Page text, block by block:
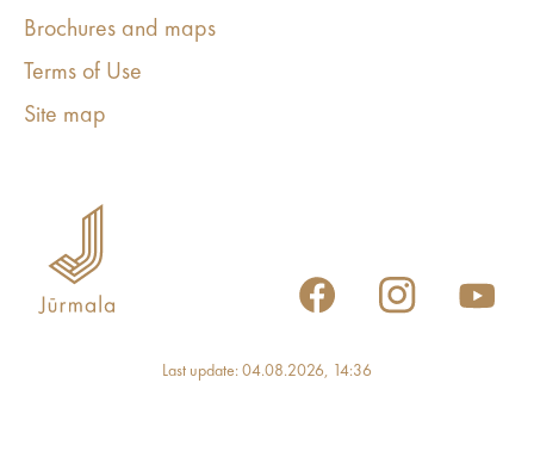
Brochures and maps
Terms of Use
Site map
Last update: 04.08.2026, 14:36